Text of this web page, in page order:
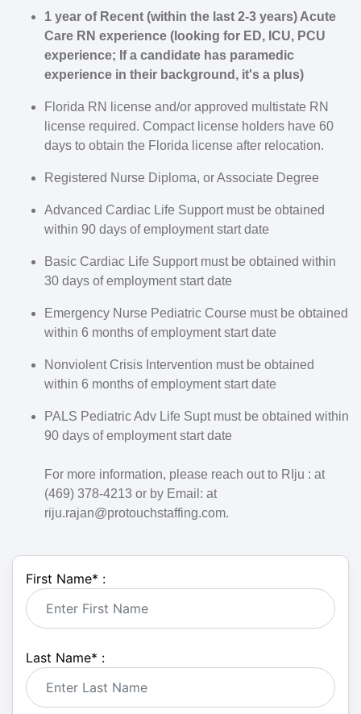
1 year of Recent (within the last 2-3 years) Acute
Care RN experience (looking for ED, ICU, PCU
experience; If a candidate has paramedic
experience in their background, it's a plus)
Florida RN license and/or approved multistate RN
license required. Compact license holders have 60
days to obtain the Florida license after relocation.
Registered Nurse Diploma, or Associate Degree
Advanced Cardiac Life Support must be obtained
within 90 days of employment start date
Basic Cardiac Life Support must be obtained within
30 days of employment start date
Emergency Nurse Pediatric Course must be obtained
within 6 months of employment start date
Nonviolent Crisis Intervention must be obtained
within 6 months of employment start date
PALS Pediatric Adv Life Supt must be obtained within
90 days of employment start date
For more information, please reach out to RIju : at
(469) 378-4213 or by Email: at
riju.rajan@protouchstaffing.com.
First Name* :
Last Name* :